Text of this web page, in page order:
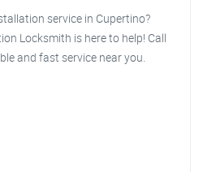
service in Cupertino?
Locksmith is here to help! Call
and fast service near you.